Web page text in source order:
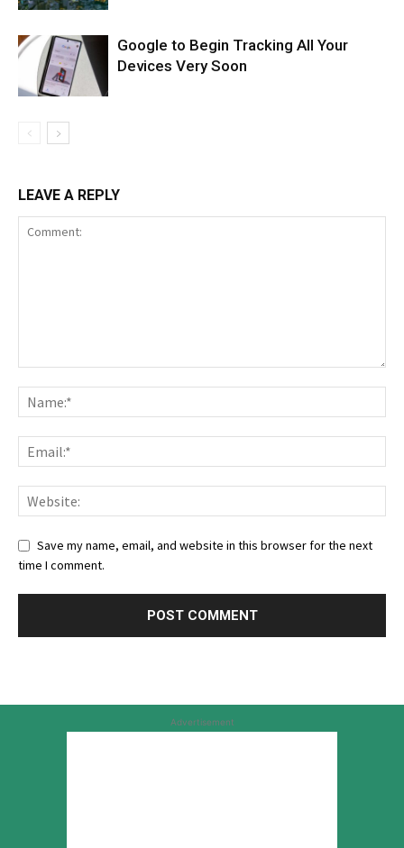
Google to Begin Tracking All Your
Devices Very Soon
LEAVE A REPLY
Save my name, email, and website in this browser for the next
time I comment.
Advertisement